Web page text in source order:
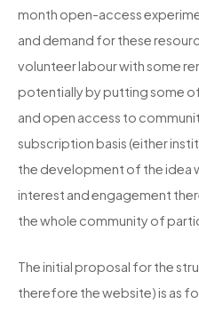
month open-access
and demand for these
volunteer labour with some
potentially by putting some
and open access to
subscription basis (either
the development of the idea
interest and engagement
the whole community of
The initial proposal for the
therefore the website) is as